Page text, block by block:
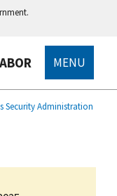
MENU
Security Administration